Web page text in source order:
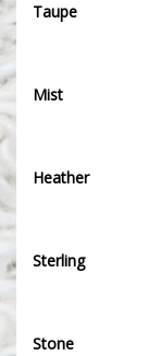
Taupe
Mist
Heather
Sterling
Stone